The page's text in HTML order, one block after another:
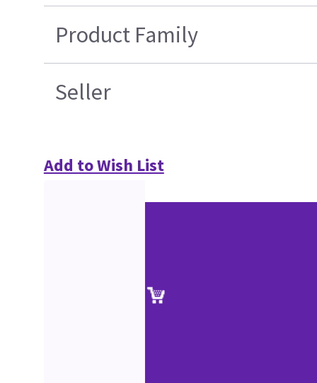
Product Family
Seller
Add to Wish List